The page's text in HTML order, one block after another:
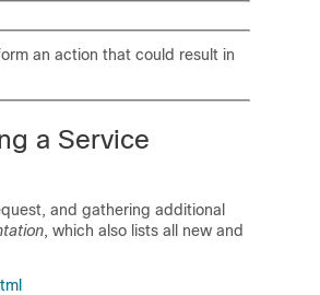
an action that could result in
a Service
and gathering additional
, which also lists all new and